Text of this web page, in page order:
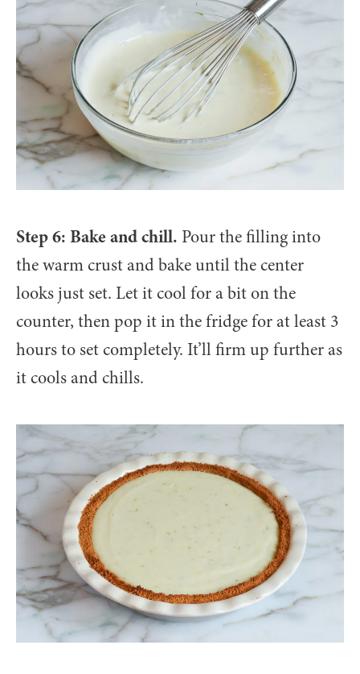
Step 6: Bake and chill. Pour the filling into
the warm crust and bake until the center
looks just set. Let it cool for a bit on the
counter, then pop it in the fridge for at least 3
hours to set completely. It’ll firm up further as
it cools and chills.